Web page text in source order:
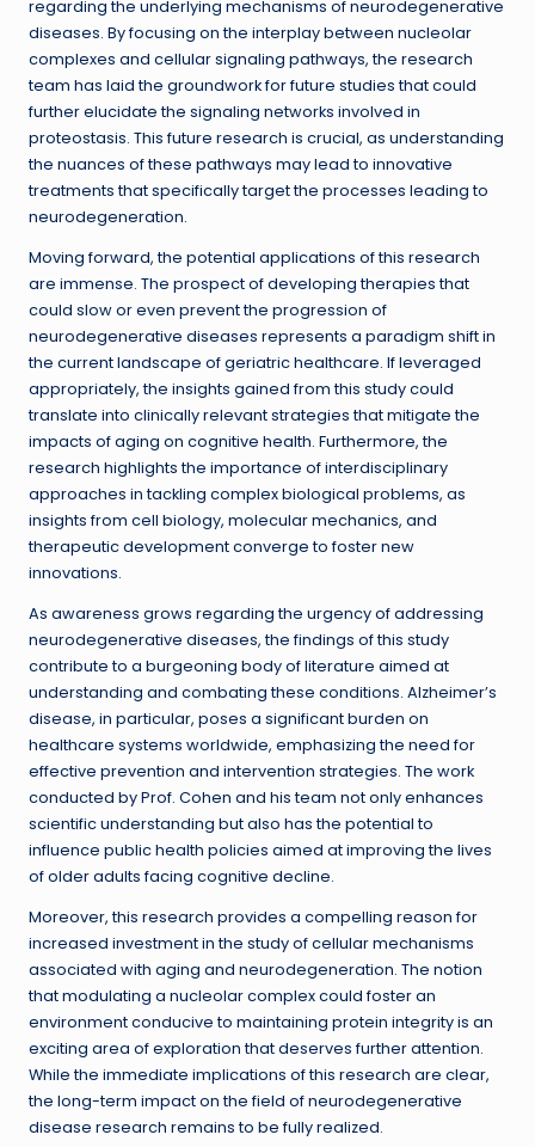
regarding the underlying mechanisms of neurodegenerative
diseases. By focusing on the interplay between nucleolar
complexes and cellular signaling pathways, the research
team has laid the groundwork for future studies that could
further elucidate the signaling networks involved in
proteostasis. This future research is crucial, as understanding
the nuances of these pathways may lead to innovative
treatments that specifically target the processes leading to
neurodegeneration.
Moving forward, the potential applications of this research
are immense. The prospect of developing therapies that
could slow or even prevent the progression of
neurodegenerative diseases represents a paradigm shift in
the current landscape of geriatric healthcare. If leveraged
appropriately, the insights gained from this study could
translate into clinically relevant strategies that mitigate the
impacts of aging on cognitive health. Furthermore, the
research highlights the importance of interdisciplinary
approaches in tackling complex biological problems, as
insights from cell biology, molecular mechanics, and
therapeutic development converge to foster new
innovations.
As awareness grows regarding the urgency of addressing
neurodegenerative diseases, the findings of this study
contribute to a burgeoning body of literature aimed at
understanding and combating these conditions. Alzheimer’s
disease, in particular, poses a significant burden on
healthcare systems worldwide, emphasizing the need for
effective prevention and intervention strategies. The work
conducted by Prof. Cohen and his team not only enhances
scientific understanding but also has the potential to
influence public health policies aimed at improving the lives
of older adults facing cognitive decline.
Moreover, this research provides a compelling reason for
increased investment in the study of cellular mechanisms
associated with aging and neurodegeneration. The notion
that modulating a nucleolar complex could foster an
environment conducive to maintaining protein integrity is an
exciting area of exploration that deserves further attention.
While the immediate implications of this research are clear,
the long-term impact on the field of neurodegenerative
disease research remains to be fully realized.